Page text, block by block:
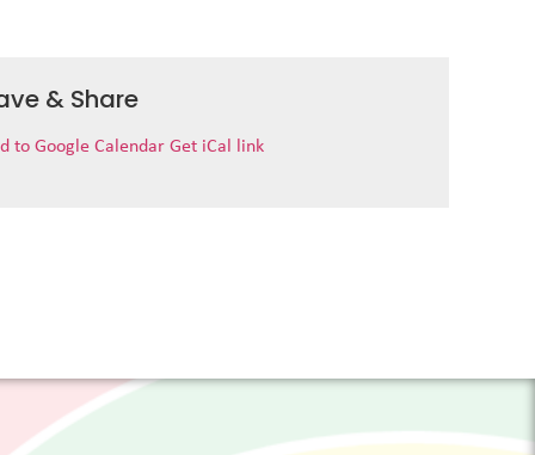
& Share
to Google Calendar Get iCal link